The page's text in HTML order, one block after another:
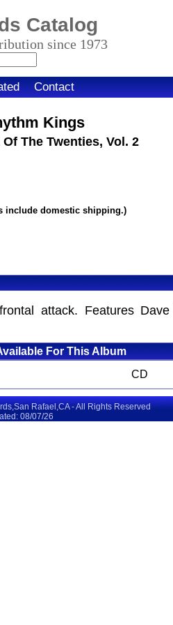
Catalog
since 1973
Contact
Kings
The Twenties, Vol. 2
include domestic shipping.)
attack. Features
For This Album
CD
Rafael,CA - All Rights Reserved
08/07/26